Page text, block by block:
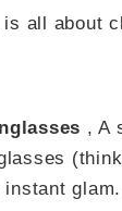
all about
, A
glam.